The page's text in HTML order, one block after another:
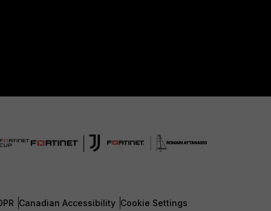
Canadian Accessibility Cookie Settings